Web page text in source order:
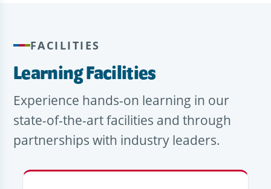
FACILITIES
Learning Facilities
Experience hands-on learning in our
state-of-the-art facilities and through
partnerships with industry leaders.